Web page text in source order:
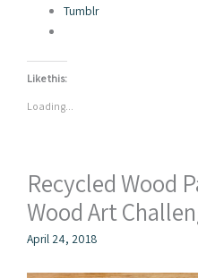
Tumblr
Like this:
Loading...
Recycled Wood
Wood Art
April 24, 2018